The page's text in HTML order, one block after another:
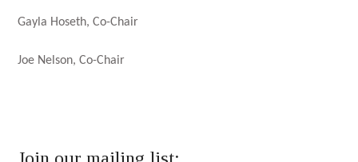
Gayla Hoseth, Co-Chair
Joe Nelson, Co-Chair
Join our mailing list: